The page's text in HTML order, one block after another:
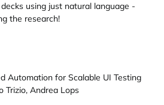
using just natural language -
the research!
Automation for Scalable UI Testing
Trizio, Andrea Lops